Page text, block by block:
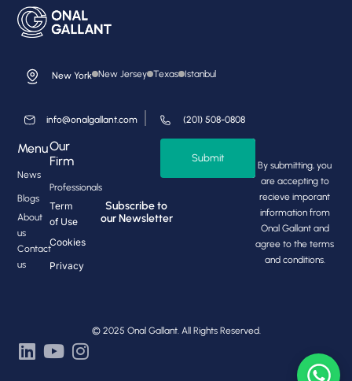
New York New Jersey Texas Istanbul
info@onalgallant.com (201) 508-0808
Menu
News
Blogs
About
us
Contact
us
Our
Firm
Professionals
Term
of Use
Cookies
Privacy
Subscribe to
our Newsletter
Submit
By submitting, you
are accepting to
recieve imporant
information from
Onal Gallant and
agree to the terms
and conditions.
© 2025 Onal Gallant. All Rights Reserved.